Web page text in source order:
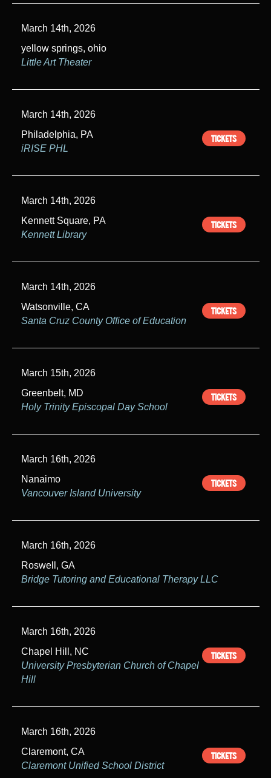
March 14th, 2026
yellow springs, ohio
Little Art Theater
March 14th, 2026
Philadelphia, PA
iRISE PHL
TICKETS
March 14th, 2026
Kennett Square, PA
Kennett Library
TICKETS
March 14th, 2026
Watsonville, CA
Santa Cruz County Office of Education
TICKETS
March 15th, 2026
Greenbelt, MD
Holy Trinity Episcopal Day School
TICKETS
March 16th, 2026
Nanaimo
Vancouver Island University
TICKETS
March 16th, 2026
Roswell, GA
Bridge Tutoring and Educational Therapy LLC
March 16th, 2026
Chapel Hill, NC
University Presbyterian Church of Chapel
Hill
TICKETS
March 16th, 2026
Claremont, CA
Claremont Unified School District
TICKETS